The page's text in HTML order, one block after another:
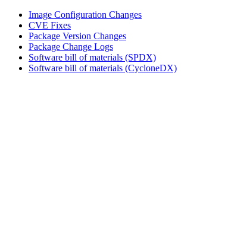
Image Configuration Changes
CVE Fixes
Package Version Changes
Package Change Logs
Software bill of materials (SPDX)
Software bill of materials (CycloneDX)